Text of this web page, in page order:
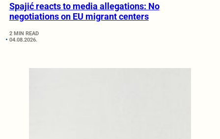
Spajić reacts to media allegations: No
negotiations on EU migrant centers
2 MIN READ
04.08.2026.